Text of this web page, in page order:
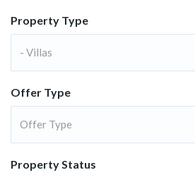
Property Type
- Villas
Offer Type
Offer Type
Property Status